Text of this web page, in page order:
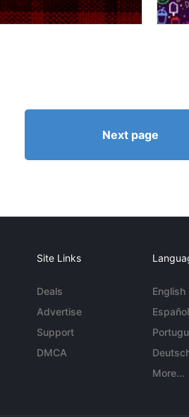
Next page
Site Links
Deals
Advertise
Support
DMCA
English
Español
More...